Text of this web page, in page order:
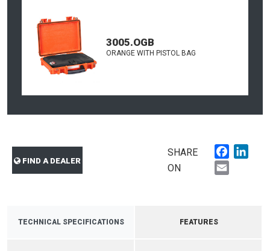
3005.OGB
ORANGE WITH PISTOL BAG
FIND A DEALER
SHARE
ON
TECHNICAL SPECIFICATIONS FEATURES